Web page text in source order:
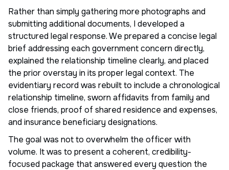
Rather than simply gathering more photographs and
submitting additional documents, I developed a
structured legal response. We prepared a concise legal
brief addressing each government concern directly,
explained the relationship timeline clearly, and placed
the prior overstay in its proper legal context. The
evidentiary record was rebuilt to include a chronological
relationship timeline, sworn affidavits from family and
close friends, proof of shared residence and expenses,
and insurance beneficiary designations.
The goal was not to overwhelm the officer with
volume. It was to present a coherent, credibility-
focused package that answered every question the